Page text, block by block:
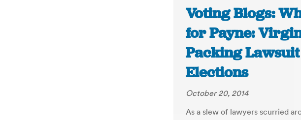
Voting Blogs:
for Payne:
Packing Lawsuit
Elections
October 20, 2014
As a slew of lawyers scurried